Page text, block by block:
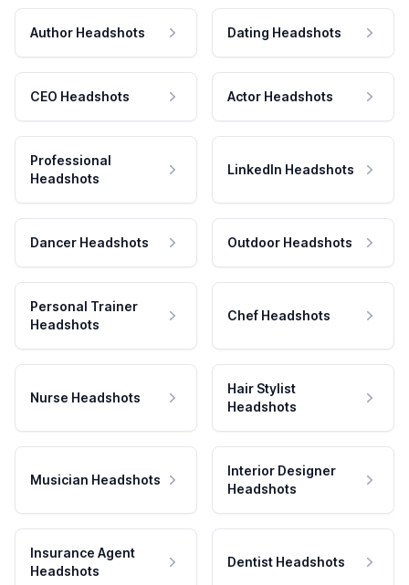
Author Headshots Dating Headshots
CEO Headshots Actor Headshots
Professional
Headshots
LinkedIn Headshots
Dancer Headshots Outdoor Headshots
Personal Trainer
Headshots
Chef Headshots
Nurse Headshots
Hair Stylist
Headshots
Musician Headshots
Interior Designer
Headshots
Insurance Agent
Headshots
Dentist Headshots